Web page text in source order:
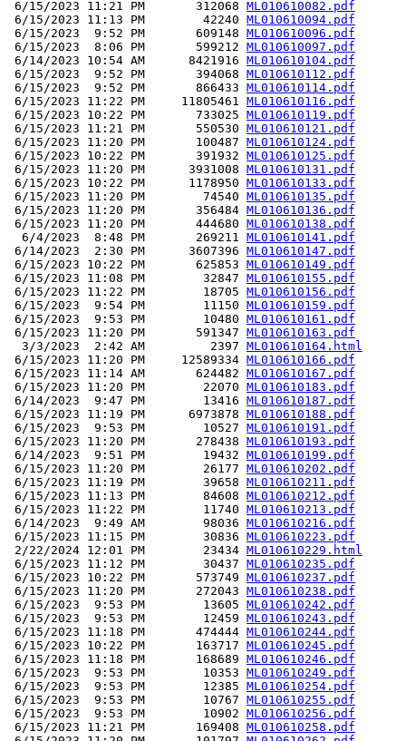
6/15/2023 11:21 PM       312068 ML010610082.pdf
6/15/2023 11:13 PM        42240 ML010610094.pdf
6/15/2023  9:52 PM       609148 ML010610096.pdf
6/15/2023  8:06 PM       599212 ML010610097.pdf
6/14/2023 10:54 AM      8421916 ML010610104.pdf
6/15/2023  9:52 PM       394068 ML010610112.pdf
6/15/2023  9:52 PM       866433 ML010610114.pdf
6/15/2023 11:22 PM     11805461 ML010610116.pdf
6/15/2023 10:22 PM       733025 ML010610119.pdf
6/15/2023 11:21 PM       550530 ML010610121.pdf
6/15/2023 11:20 PM       100487 ML010610124.pdf
6/15/2023 10:22 PM       391932 ML010610125.pdf
6/15/2023 11:20 PM      3931008 ML010610131.pdf
6/15/2023 10:22 PM      1178950 ML010610133.pdf
6/15/2023 11:20 PM        74540 ML010610135.pdf
6/15/2023 11:20 PM       356484 ML010610136.pdf
6/15/2023 11:20 PM       444680 ML010610138.pdf
  6/4/2023  8:48 PM       269211
ML010610141.pdf
6/14/2023  2:30 PM      3607396 ML010610147.pdf
6/15/2023 10:22 PM       625853 ML010610149.pdf
6/15/2023 11:08 PM        32847 ML010610155.pdf
6/15/2023 11:22 PM        18705 ML010610156.pdf
6/15/2023  9:54 PM        11150 ML010610159.pdf
6/15/2023  9:53 PM        10480 ML010610161.pdf
6/15/2023 11:20 PM       591347 ML010610163.pdf
  3/3/2023  2:42 AM         2397
ML010610164.html
6/15/2023 11:20 PM     12589334 ML010610166.pdf
6/15/2023 11:14 AM       624482 ML010610167.pdf
6/15/2023 11:20 PM        22070 ML010610183.pdf
6/14/2023  9:47 PM        13416 ML010610187.pdf
6/15/2023 11:19 PM      6973878 ML010610188.pdf
6/15/2023  9:53 PM        10527 ML010610191.pdf
6/15/2023 11:20 PM       278438 ML010610193.pdf
6/14/2023  9:51 PM        19432 ML010610199.pdf
6/15/2023 11:20 PM        26177 ML010610202.pdf
6/15/2023 11:19 PM        39658 ML010610211.pdf
6/15/2023 11:13 PM        84608 ML010610212.pdf
6/15/2023 11:22 PM        11740 ML010610213.pdf
6/14/2023  9:49 AM        98036 ML010610216.pdf
6/15/2023 11:15 PM        30836 ML010610223.pdf
2/22/2024 12:01 PM        23434 ML010610229.html
6/15/2023 11:12 PM        30437 ML010610235.pdf
6/15/2023 10:22 PM       573749 ML010610237.pdf
6/15/2023 11:20 PM       272043 ML010610238.pdf
6/15/2023  9:53 PM        13605 ML010610242.pdf
6/15/2023  9:53 PM        12459 ML010610243.pdf
6/15/2023 11:18 PM       474444 ML010610244.pdf
6/15/2023 10:22 PM       163717 ML010610245.pdf
6/15/2023 11:18 PM       168689 ML010610246.pdf
6/15/2023  9:53 PM        10353 ML010610249.pdf
6/15/2023  9:53 PM        12385 ML010610254.pdf
6/15/2023  9:53 PM        10767 ML010610255.pdf
6/15/2023  9:53 PM        10902 ML010610256.pdf
6/15/2023 11:21 PM       169408 ML010610258.pdf